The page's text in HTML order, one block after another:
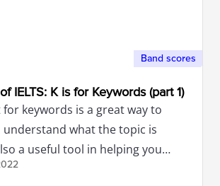
Band scores
IELTS: K is for Keywords (part 1)
keywords is a great way to
understand what the topic is
a useful tool in helping you